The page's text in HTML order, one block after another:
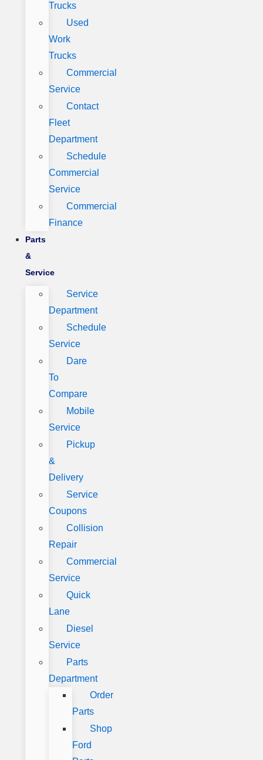
Trucks
Used
Work
Trucks
Commercial
Service
Contact
Fleet
Department
Schedule
Commercial
Service
Commercial
Finance
Parts
&
Service
Service
Department
Schedule
Service
Dare
To
Compare
Mobile
Service
Pickup
&
Delivery
Service
Coupons
Collision
Repair
Commercial
Service
Quick
Lane
Diesel
Service
Parts
Department
Order
Parts
Shop
Ford